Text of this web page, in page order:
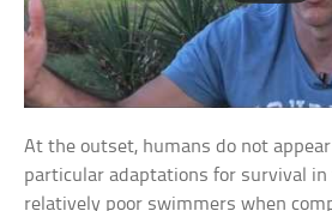
At the outset, humans do not
particular adaptations for survival in
relatively poor swimmers when